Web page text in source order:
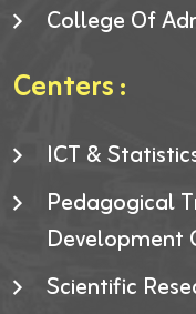
College Of
Centers :
ICT &
Pedagogical
Development
Scientific